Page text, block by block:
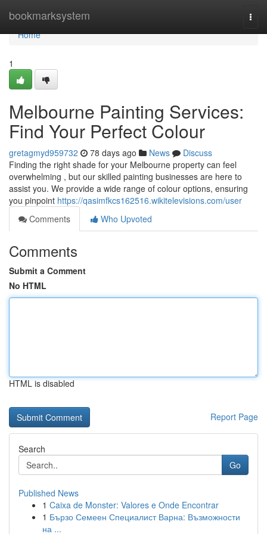
bookmarksystem
Home
Home
1
Melbourne Painting Services:
Find Your Perfect Colour
gretagmyd959732 78 days ago News
Discuss
Finding the right shade for your Melbourne property can feel
overwhelming , but our skilled painting businesses are here to
assist you. We provide a wide range of colour options, ensuring
you pinpoint https://qasimfkcs162516.wikitelevisions.com/user
Comments
Who Upvoted
Comments
Submit a Comment
No HTML
HTML is disabled
Report Page
Search
Go
Published News
1 Caixa de Monster: Valores e Onde Encontrar
1 Бързо Семеен Специалист Варна: Възможности
на ...